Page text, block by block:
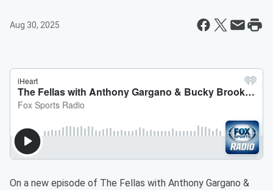
Aug 30, 2025
On a new episode of The Fellas with Anthony Gargano &